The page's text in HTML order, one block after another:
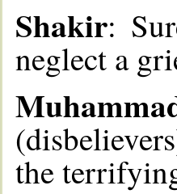
Shakir:
neglect a
the